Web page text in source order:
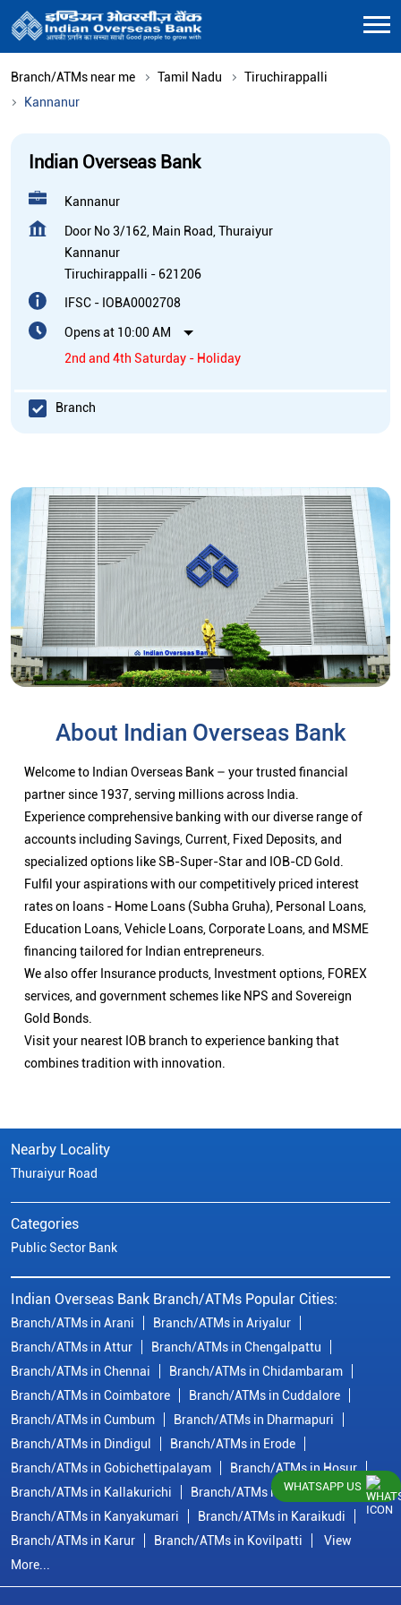
Branch/ATMs near me Tamil Nadu
Tiruchirappalli
Kannanur
Indian Overseas Bank
Kannanur
Door No 3/162, Main Road, Thuraiyur
Kannanur
Tiruchirappalli - 621206
IFSC - IOBA0002708
Opens at 10:00 AM
2nd and 4th Saturday - Holiday
Branch
About Indian Overseas Bank
Welcome to Indian Overseas Bank – your trusted financial
partner since 1937, serving millions across India.
Experience comprehensive banking with our diverse range of
accounts including Savings, Current, Fixed Deposits, and
specialized options like SB-Super-Star and IOB-CD Gold.
Fulfil your aspirations with our competitively priced interest
rates on loans - Home Loans (Subha Gruha), Personal Loans,
Education Loans, Vehicle Loans, Corporate Loans, and MSME
financing tailored for Indian entrepreneurs.
We also offer Insurance products, Investment options, FOREX
services, and government schemes like NPS and Sovereign
Gold Bonds.
Visit your nearest IOB branch to experience banking that
combines tradition with innovation.
Nearby Locality
Thuraiyur Road
Categories
Public Sector Bank
Indian Overseas Bank Branch/ATMs Popular Cities:
Branch/ATMs in Arani
Branch/ATMs in Ariyalur
Branch/ATMs in Attur
Branch/ATMs in Chengalpattu
Branch/ATMs in Chennai
Branch/ATMs in Chidambaram
Branch/ATMs in Coimbatore
Branch/ATMs in Cuddalore
Branch/ATMs in Cumbum
Branch/ATMs in Dharmapuri
Branch/ATMs in Dindigul
Branch/ATMs in Erode
Branch/ATMs in Gobichettipalayam
Branch/ATMs in Hosur
Branch/ATMs in Kallakurichi
Branch/ATMs in Kanchipuram
Branch/ATMs in Kanyakumari
Branch/ATMs in Karaikudi
Branch/ATMs in Karur
Branch/ATMs in Kovilpatti
View
More...
WHATSAPP US